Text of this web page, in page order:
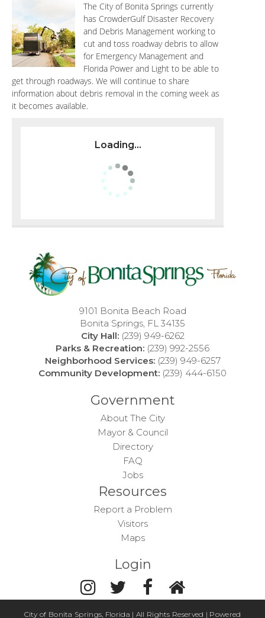
The City of Bonita Springs currently
has CrowderGulf Disaster Recovery
and Debris Management working to
cut and toss roadway debris to allow
for Emergency Management and
Florida Power and Light to be able to
get through roadways. We will continue to share
information about debris removal in the coming week as
it becomes available.
Loading...
9101 Bonita Beach Road
Bonita Springs, FL 34135
City Hall: (239) 949-6262
Parks & Recreation: (239) 992-2556
Neighborhood Services: (239) 949-6257
Community Development: (239) 444-6150
Government
About The City
Mayor & Council
Directory
FAQ
Jobs
Resources
Report a Problem
Visitors
Maps
Login
City of Bonita Springs, Florida | All Rights Reserved | Powered